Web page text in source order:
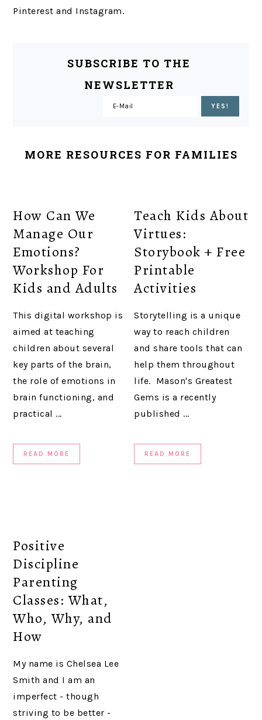
Pinterest and Instagram.
SUBSCRIBE TO THE
NEWSLETTER
MORE RESOURCES FOR FAMILIES
How Can We
Manage Our
Emotions?
Workshop For
Kids and Adults
This digital workshop is
aimed at teaching
children about several
key parts of the brain,
the role of emotions in
brain functioning, and
practical ...
READ MORE
Teach Kids About
Virtues:
Storybook + Free
Printable
Activities
Storytelling is a unique
way to reach children
and share tools that can
help them throughout
life. Mason's Greatest
Gems is a recently
published ...
READ MORE
Positive
Discipline
Parenting
Classes: What,
Who, Why, and
How
My name is Chelsea Lee
Smith and I am an
imperfect - though
striving to be better -